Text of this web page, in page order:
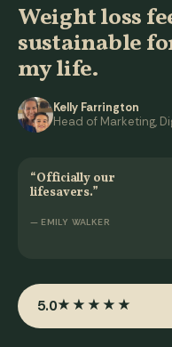
Weight loss
sustainable
my life.
Kelly Farrington
Head of Marketing,
“Officially our
lifesavers.”
— EMILY WALKER
5.0★★★★★